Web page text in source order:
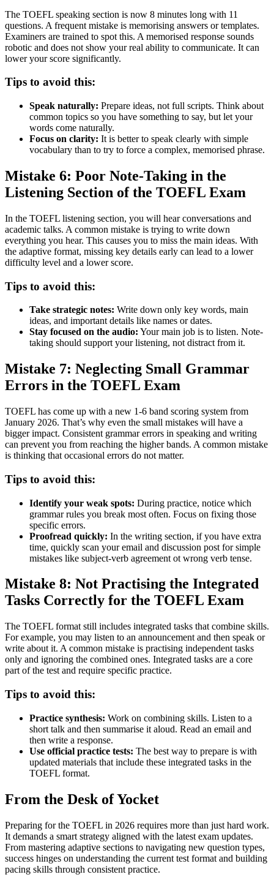
The TOEFL speaking section is now 8 minutes long with 11
questions. A frequent mistake is memorising answers or templates.
Examiners are trained to spot this. A memorised response sounds
robotic and does not show your real ability to communicate. It can
lower your score significantly.
Tips to avoid this:
Speak naturally: Prepare ideas, not full scripts. Think about
common topics so you have something to say, but let your
words come naturally.
Focus on clarity: It is better to speak clearly with simple
vocabulary than to try to force a complex, memorised phrase.
Mistake 6: Poor Note-Taking in the
Listening Section of the TOEFL Exam
In the TOEFL listening section, you will hear conversations and
academic talks. A common mistake is trying to write down
everything you hear. This causes you to miss the main ideas. With
the adaptive format, missing key details early can lead to a lower
difficulty level and a lower score.
Tips to avoid this:
Take strategic notes: Write down only key words, main
ideas, and important details like names or dates.
Stay focused on the audio: Your main job is to listen. Note-
taking should support your listening, not distract from it.
Mistake 7: Neglecting Small Grammar
Errors in the TOEFL Exam
TOEFL has come up with a new 1-6 band scoring system from
January 2026. That’s why even the small mistakes will have a
bigger impact. Consistent grammar errors in speaking and writing
can prevent you from reaching the higher bands. A common mistake
is thinking that occasional errors do not matter.
Tips to avoid this:
Identify your weak spots: During practice, notice which
grammar rules you break most often. Focus on fixing those
specific errors.
Proofread quickly: In the writing section, if you have extra
time, quickly scan your email and discussion post for simple
mistakes like subject-verb agreement ot wrong verb tense.
Mistake 8: Not Practising the Integrated
Tasks Correctly for the TOEFL Exam
The TOEFL format still includes integrated tasks that combine skills.
For example, you may listen to an announcement and then speak or
write about it. A common mistake is practising independent tasks
only and ignoring the combined ones. Integrated tasks are a core
part of the test and require specific practice.
Tips to avoid this:
Practice synthesis: Work on combining skills. Listen to a
short talk and then summarise it aloud. Read an email and
then write a response.
Use official practice tests: The best way to prepare is with
updated materials that include these integrated tasks in the
TOEFL format.
From the Desk of Yocket
Preparing for the TOEFL in 2026 requires more than just hard work.
It demands a smart strategy aligned with the latest exam updates.
From mastering adaptive sections to navigating new question types,
success hinges on understanding the current test format and building
pacing skills through consistent practice.